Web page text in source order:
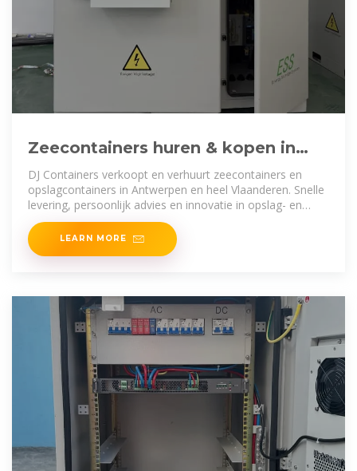
Zeecontainers huren & kopen in
België | DJ Containers Antwerpen
DJ Containers verkoopt en verhuurt zeecontainers en
opslagcontainers in Antwerpen en heel Vlaanderen. Snelle
levering, persoonlijk advies en innovatie in opslag- en
modulaire
LEARN MORE